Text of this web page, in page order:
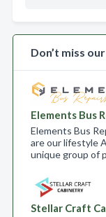
Don’t miss
Elements Bus
Elements Bus
are our lifestyle
unique group of
Stellar Craft